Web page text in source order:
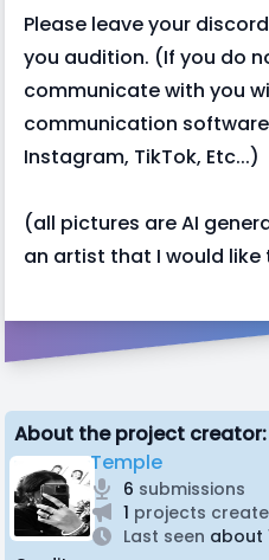
Please leave your
you audition. (If you do
communicate with you
communication
Instagram, TikTok, Etc...)
(all pictures are AI
an artist that I would like
About the project creator:
Temple
6 submissions
1 projects
Last seen about